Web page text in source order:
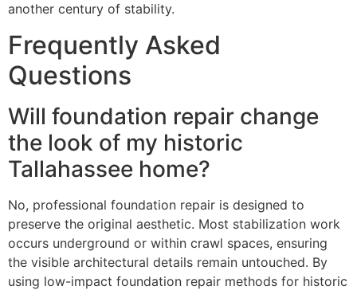
another century of stability.
Frequently Asked
Questions
Will foundation repair change
the look of my historic
Tallahassee home?
No, professional foundation repair is designed to
preserve the original aesthetic. Most stabilization work
occurs underground or within crawl spaces, ensuring
the visible architectural details remain untouched. By
using low-impact foundation repair methods for historic